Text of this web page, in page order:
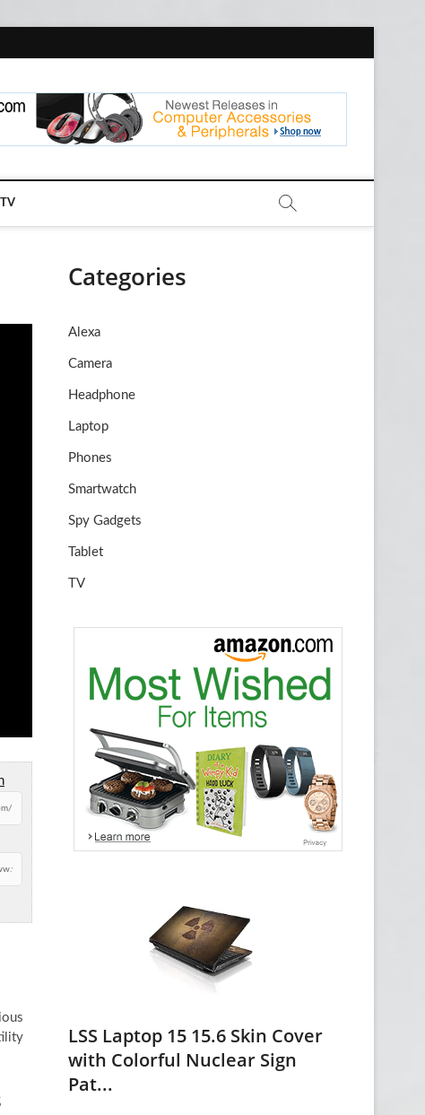
TV
Categories
Alexa
Camera
Headphone
Laptop
Phones
Smartwatch
Spy Gadgets
Tablet
TV
LSS Laptop 15 15.6 Skin Cover
with Colorful Nuclear Sign
Pat...